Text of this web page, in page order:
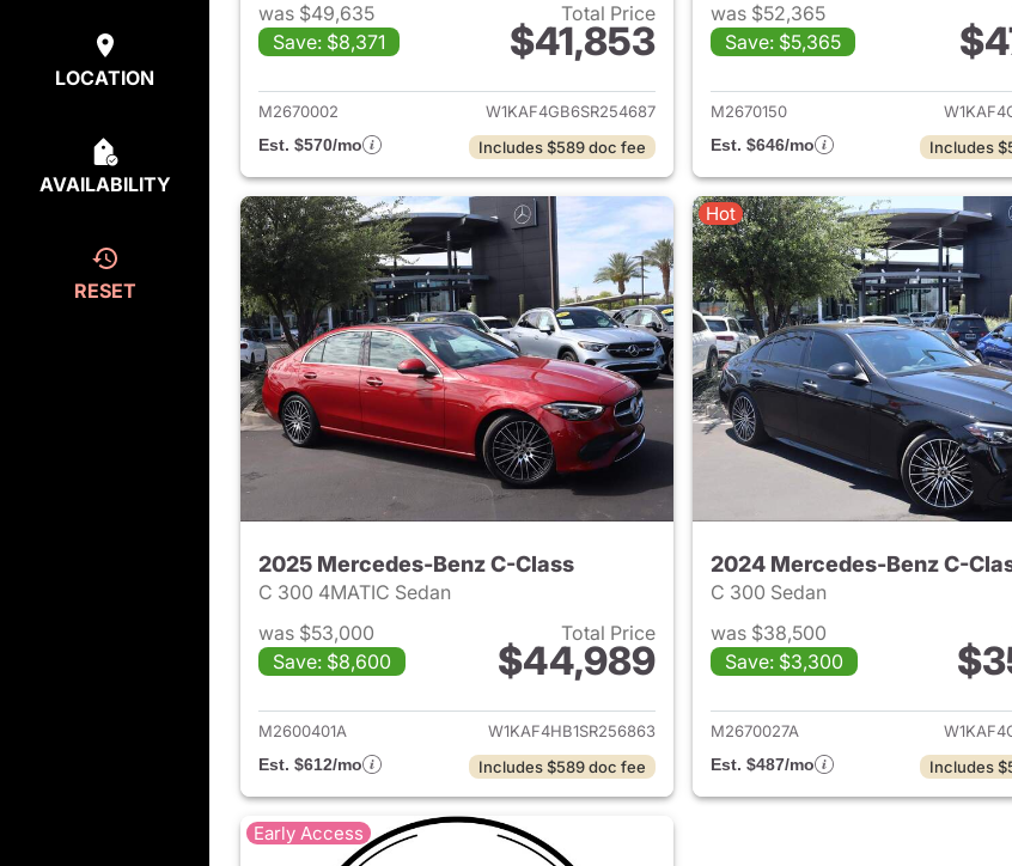
LOCATION
AVAILABILITY
RESET
was $49,635
Save: $8,371
Total Price
$41,853
View details for 2025 Mercedes-Benz C-Class
M2670002
W1KAF4GB6SR254687
Est. $570/mo
Includes $589 doc fee
was $52,365
Save: $5,365
View
M2670150
Est. $646/mo
Includes
2025 Mercedes-Benz C-Class
C 300 4MATIC Sedan
was $53,000
Save: $8,600
Total Price
$44,989
View details for 2025 Mercedes-Benz C-Class
M2600401A
W1KAF4HB1SR256863
Est. $612/mo
Includes $589 doc fee
Hot
2024 Mercedes-Benz C-
C 300 Sedan
was $38,500
Save: $3,300
View
M2670027A
Est. $487/mo
Includes
Early Access